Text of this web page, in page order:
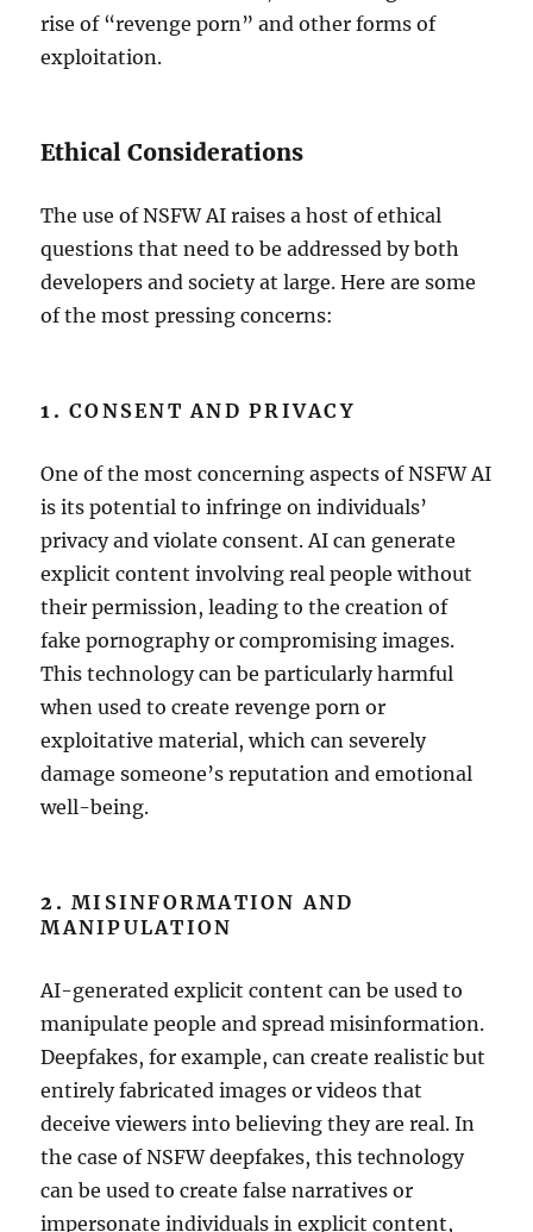
rise of “revenge porn” and other forms of
exploitation.
Ethical Considerations
The use of NSFW AI raises a host of ethical
questions that need to be addressed by both
developers and society at large. Here are some
of the most pressing concerns:
1.CONSENT AND PRIVACY
One of the most concerning aspects of NSFW AI
is its potential to infringe on individuals’
privacy and violate consent. AI can generate
explicit content involving real people without
their permission, leading to the creation of
fake pornography or compromising images.
This technology can be particularly harmful
when used to create revenge porn or
exploitative material, which can severely
damage someone’s reputation and emotional
well-being.
2.MISINFORMATION AND
MANIPULATION
AI-generated explicit content can be used to
manipulate people and spread misinformation.
Deepfakes, for example, can create realistic but
entirely fabricated images or videos that
deceive viewers into believing they are real. In
the case of NSFW deepfakes, this technology
can be used to create false narratives or
impersonate individuals in explicit content,